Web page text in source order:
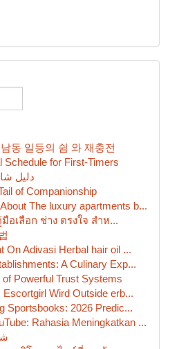
동 일등의 쉼 와 재충전
Schedule for First-Timers
دليل
of Companionship
The luxury apartments b...
อเลือก ช่าง ตรงใจ สำห...
On Adivasi Herbal hair oil ...
A Culinary Exp...
Powerful Trust Systems
Wird Outside erb...
Sportsbooks: 2026 Predic...
Rahasia Meningkatkan ...